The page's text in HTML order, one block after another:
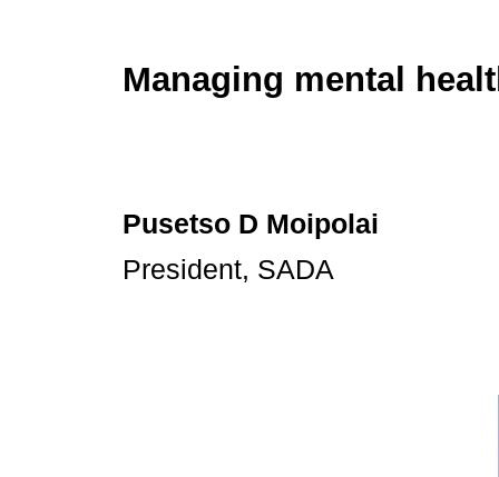
Managing mental
Pusetso D Moipolai
President, SADA